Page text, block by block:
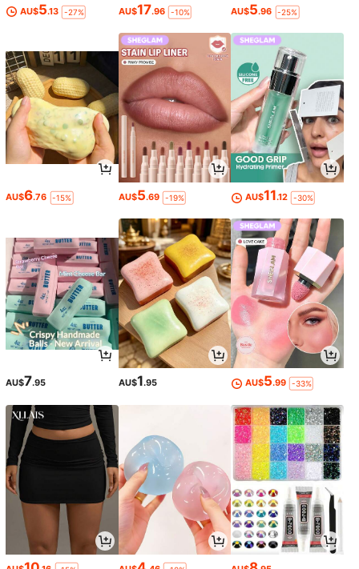
AU$5.13 -27% AU$17.96 -10% AU$5.96 -25%
AU$6.76 -15% AU$5.69 -19% AU$11.12 -30%
AU$7.95 AU$1.95 AU$5.99 -33%